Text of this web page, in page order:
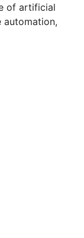
of artificial
automation,